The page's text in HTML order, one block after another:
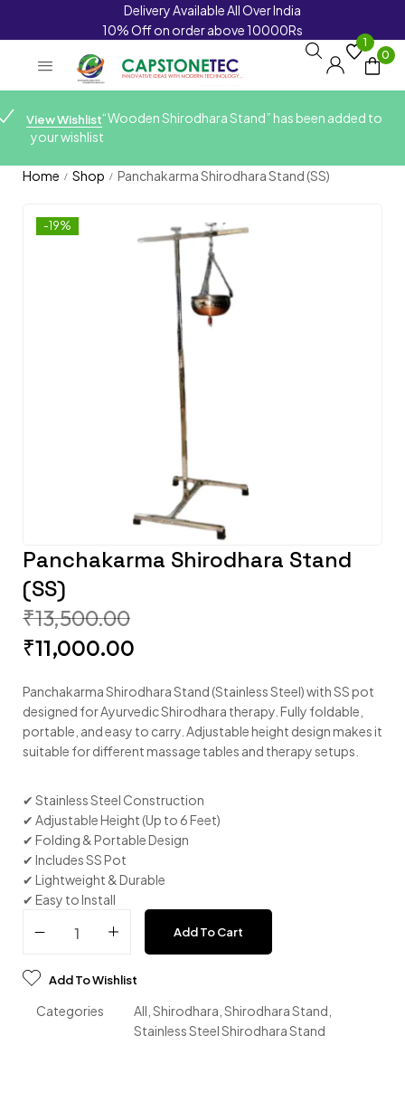
Delivery Available All Over India
10% Off on order above 10000Rs
1
0
View Wishlist“Wooden Shirodhara Stand” has been added to
your wishlist
Home / Shop / Panchakarma Shirodhara Stand (SS)
-19%
Panchakarma Shirodhara Stand
(SS)
₹13,500.00
₹11,000.00
Panchakarma Shirodhara Stand (Stainless Steel) with SS pot
designed for Ayurvedic Shirodhara therapy. Fully foldable,
portable, and easy to carry. Adjustable height design makes it
suitable for different massage tables and therapy setups.
✔ Stainless Steel Construction
✔ Adjustable Height (Up to 6 Feet)
✔ Folding & Portable Design
✔ Includes SS Pot
✔ Lightweight & Durable
✔ Easy to Install
Add To Cart
Add To Wishlist
Categories All Shirodhara Shirodhara Stand
Stainless Steel Shirodhara Stand